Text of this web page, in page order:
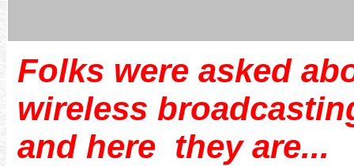
Folks were asked
wireless
and here they are...